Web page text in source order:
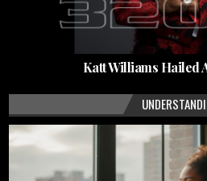
Katt Williams Hailed